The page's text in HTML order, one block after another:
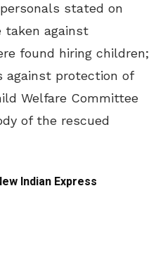
stated on
taken against
found hiring children;
against protection of
Welfare Committee
of the rescued
Indian Express